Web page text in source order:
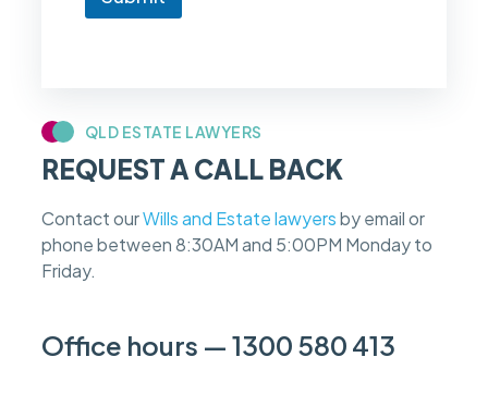
QLD ESTATE LAWYERS
REQUEST A CALL BACK
Contact ourWills and Estate lawyersby email or
phone between 8:30AM and 5:00PM Monday to
Friday.
Office hours — 1300 580 413
w
c
a
s
e
e
e
s
n
b